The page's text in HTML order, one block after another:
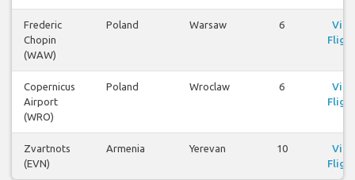
Frederic
Chopin
(WAW)
Poland Warsaw 6
Copernicus
Airport
(WRO)
Poland Wroclaw 6
Zvartnots
(EVN)
Armenia Yerevan 10